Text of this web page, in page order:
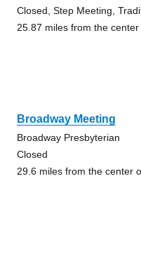
Closed, Step Meeting,
25.87 miles from the
Broadway Meeting
Broadway Presbyterian
Closed
29.6 miles from the center